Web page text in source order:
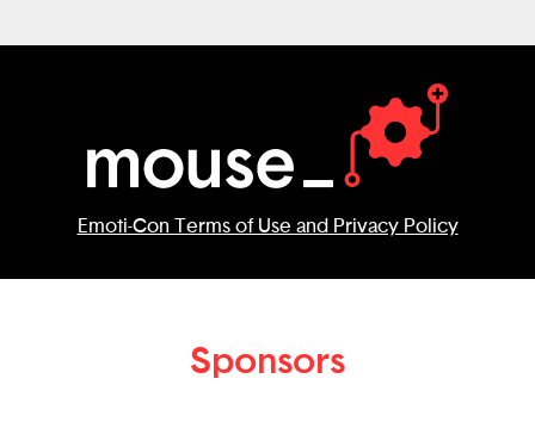
Emoti-Con Terms of Use and Privacy Policy
Sponsors